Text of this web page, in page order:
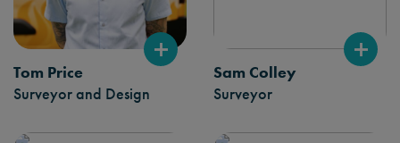
Tom Price
Surveyor and Design
Sam Colley
Surveyor